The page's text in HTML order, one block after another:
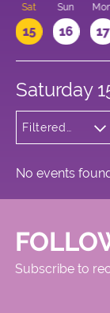
Sat
15
Sun
16 17
Saturday
Filtered
No events
Subscribe to